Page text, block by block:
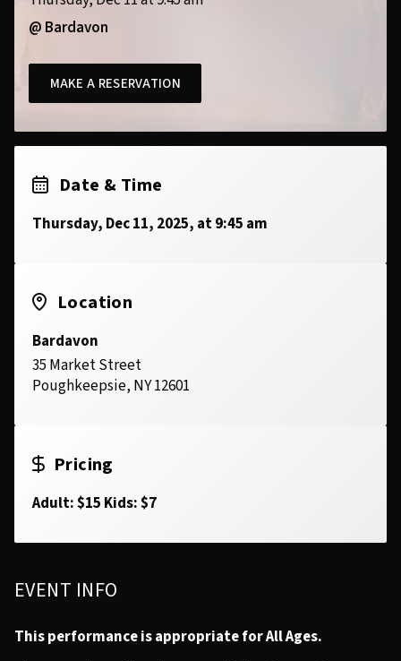
@ Bardavon
MAKE A RESERVATION
Date & Time
Thursday, Dec 11, 2025, at 9:45 am
Location
Bardavon
35 Market Street
Poughkeepsie, NY 12601
Pricing
Adult: $15 Kids: $7
EVENT INFO
This performance is appropriate for All Ages.